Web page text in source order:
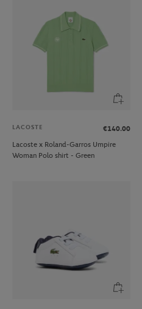
LACOSTE
€140.00
Lacoste x Roland-Garros Umpire
Woman Polo shirt - Green